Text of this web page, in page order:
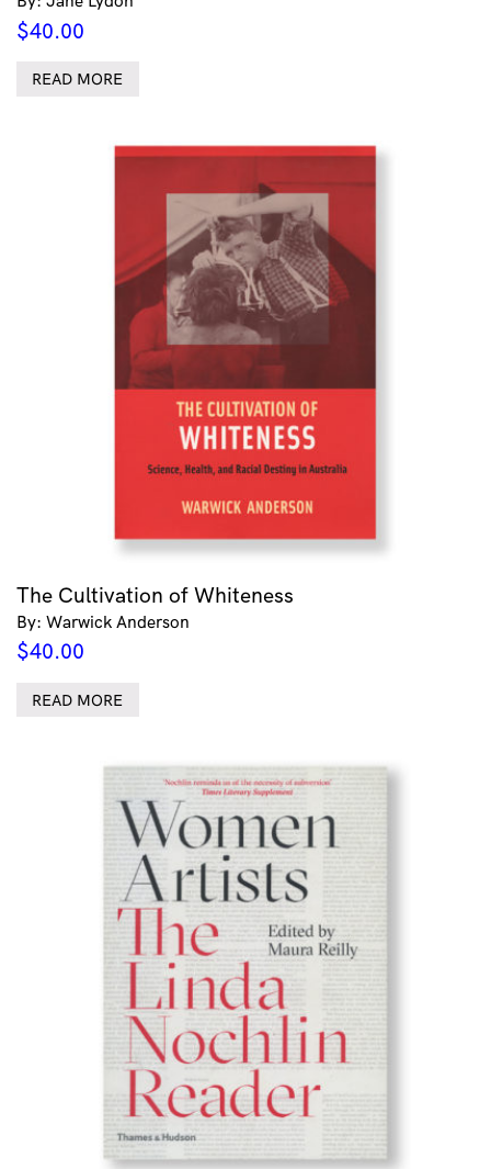
$40.00
READ MORE
The Cultivation of Whiteness
By: Warwick Anderson
$40.00
READ MORE